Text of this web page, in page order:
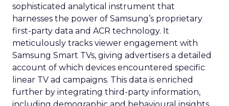
sophisticated analytical instrument that
harnesses the power of Samsung’s proprietary
first-party data and ACR technology. It
meticulously tracks viewer engagement with
Samsung Smart TVs, giving advertisers a detailed
account of which devices encountered specific
linear TV ad campaigns. This data is enriched
further by integrating third-party information,